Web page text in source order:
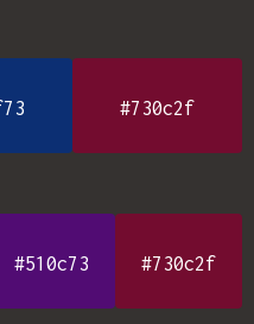
#730c2f
#510c73 #730c2f